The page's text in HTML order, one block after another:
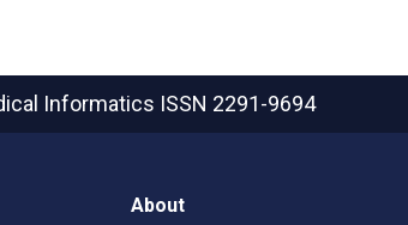
Informatics ISSN 2291-9694
About